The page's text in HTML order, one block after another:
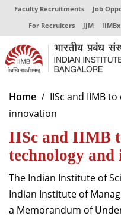
Faculty Recruitments Job
For Recruiters
JJM IIMBx
About
Programmes
Exec Education
Centres of Excellence
Faculty
Home
IISc and IIMB
innovation
IISc and IIMB
technology
The Indian Institute of
Indian Institute of
a Memorandum of